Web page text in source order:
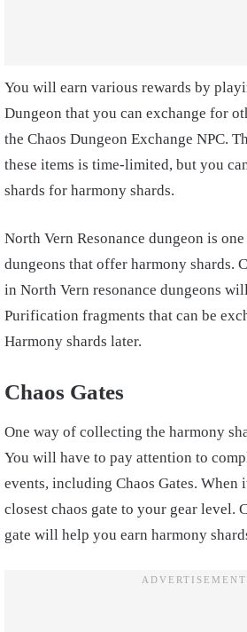
You will earn various rewards by
Dungeon that you can exchange for
the Chaos Dungeon Exchange NPC.
these items is time-limited, but you
shards for harmony shards.
North Vern Resonance dungeon is
dungeons that offer harmony shards.
in North Vern resonance dungeons
Purification fragments that can be
Harmony shards later.
Chaos Gates
One way of collecting the harmony
You will have to pay attention to
events, including Chaos Gates. When
closest chaos gate to your gear level.
gate will help you earn harmony